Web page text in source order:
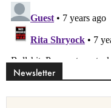
Newsletter